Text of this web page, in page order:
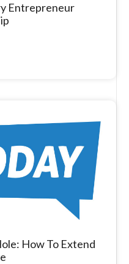
Entrepreneur
How To Extend